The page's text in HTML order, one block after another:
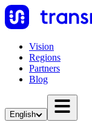
Vision
Regions
Partners
Blog
English